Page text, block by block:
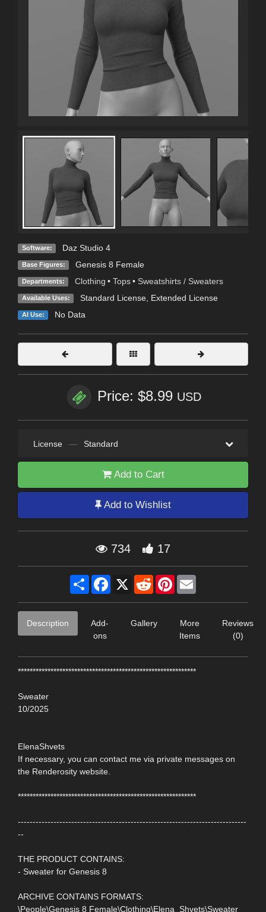
Software: Daz Studio 4
Base Figures: Genesis 8 Female
Departments: Clothing • Tops • Sweatshirts / Sweaters
Available Uses: Standard License, Extended License
AI Use: No Data
Price: $8.99 USD
License — Standard
Add to Cart
Add to Wishlist
734 17
Share Facebook
X RedditPinterest
Description
Add-
ons
Gallery
More
Items
Reviews
(0)
************************************************************
Sweater
10/2025
ElenaShvets
If necessary, you can contact me via private messages on
the Renderosity website.
************************************************************
-----------------------------------------------------------------------------
--
THE PRODUCT CONTAINS:
- Sweater for Genesis 8
ARCHIVE CONTAINS FORMATS:
\People\Genesis 8 Female\Clothing\Elena_Shvets\Sweater